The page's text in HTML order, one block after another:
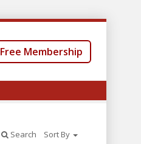
Free Membership
Search Sort By